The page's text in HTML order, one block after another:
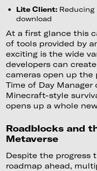
Lite Client:
download
At a first glance this
of tools provided by
exciting is the wide
developers can
cameras open up the
Time of Day Manager
Minecraft-style
opens up a whole
Roadblocks and
Metaverse
Despite the progress
roadmap ahead,